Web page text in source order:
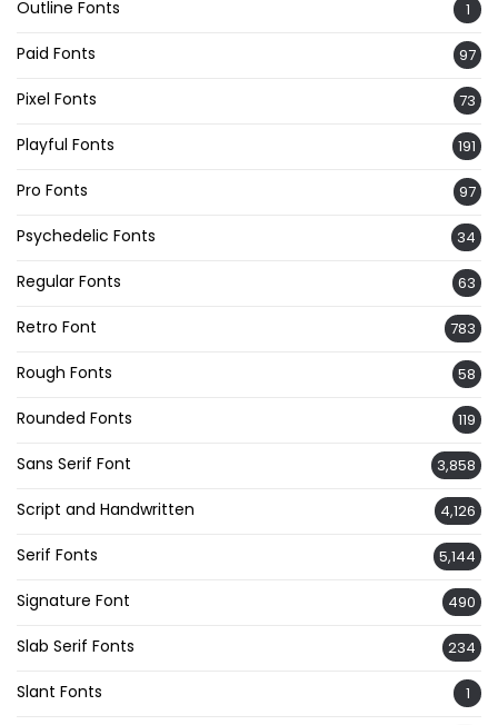
Outline Fonts 1
Paid Fonts 97
Pixel Fonts 73
Playful Fonts 191
Pro Fonts 97
Psychedelic Fonts 34
Regular Fonts 63
Retro Font 783
Rough Fonts 58
Rounded Fonts 119
Sans Serif Font 3,858
Script and Handwritten 4,126
Serif Fonts 5,144
Signature Font 490
Slab Serif Fonts 234
Slant Fonts 1